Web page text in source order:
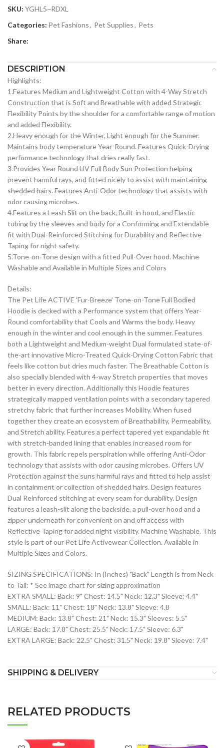
SKU: YGHL5~RDXL
Categories: Pet Fashions, Pet Supplies, Pets
Share:
DESCRIPTION
Highlights:
1.Features Medium and Lightweight Cotton with 4-Way Stretch
Construction that is Soft and Breathable with added Strategic
Flexibility Points by the shoulder for a comfortable range of motion
and added Flexibility.
2.Heavy enough for the Winter, Light enough for the Summer.
Maintains body temperature Year-Round. Features Quick-Drying
performance technology that dries really fast.
3.Provides Year Round UV Full Body Sun Protection helping
prevent harmful rays, and fitted nicely to assist with maintaining
shedded hairs. Features Anti-Odor technology that assists with
odor causing microbes.
4.Features a Leash Slit on the back, Built-in hood, and Elastic
tubing by the sleeves and body for a Conforming and Extendable
fit with Dual-Reinforced Stitching for Durability and Reflective
Taping for night safety.
5.Tone-on-Tone design with a fitted Pull-Over hood. Machine
Washable and Available in Multiple Sizes and Colors
Details:
The Pet Life ACTIVE ‘Fur-Breeze’ Tone-on-Tone Full Bodied
Hoodie is decked with a Performance system that offers Year-
Round comfortability that Cools and Warms the body. Heavy
enough in the winter and cool enough in the summer. Features
both a Lightweight and Medium-weight Dual formulated state-of-
the-art innovative Micro-Treated Quick-Drying Cotton Fabric that
feels like cotton but dries much faster. The Breathable Cotton is
also specially blended with 4-way Stretch properties that moves
better in every direction. Additionally this Hoodie features
strategically mapped ventilation points with a secondary tapered
stretchy fabric that further increases Mobility. When fused
together they create an ecosystem of Breathability, Permeability,
and Stretch ability. Features a perfect tapered yet expandable fit
with stretch-banded lining that enables increased room for
growth. This fabric repels perspiration while offering Anti-Odor
technology that assists with odor causing microbes. Offers UV
Protection against the suns harmful rays and fitted to help assist
in containment or collection of shedded hairs. Design features
Dual Reinforced stitching at every seam for durability. Design
features a leash-slit along the backside, a pull-over hood and a
zipper underneath for convenient on and off access with
Reflective Taping for added night visibility. Machine Washable. This
style is part of our Pet Life Activewear Collection. Available in
Multiple Sizes and Colors.
SIZING SPECIFICATIONS: In (Inches) "Back" Length is from Neck
to Tail: * See image chart for sizing approximation
EXTRA SMALL: Back: 9" Chest: 14.5" Neck: 12.3" Sleeve: 4.4"
SMALL: Back: 11" Chest: 18" Neck: 13.8" Sleeve: 4.8
MEDIUM: Back: 13.8" Chest: 21" Neck: 15.3" Sleeves: 5.5"
LARGE: Back: 17.8" Chest: 25.5" Neck: 17.5" Sleeve: 6.3"
EXTRA LARGE: Back: 22.5" Chest: 31.5" Neck: 19.8" Sleeve: 7.4"
SHIPPING & DELIVERY
RELATED PRODUCTS